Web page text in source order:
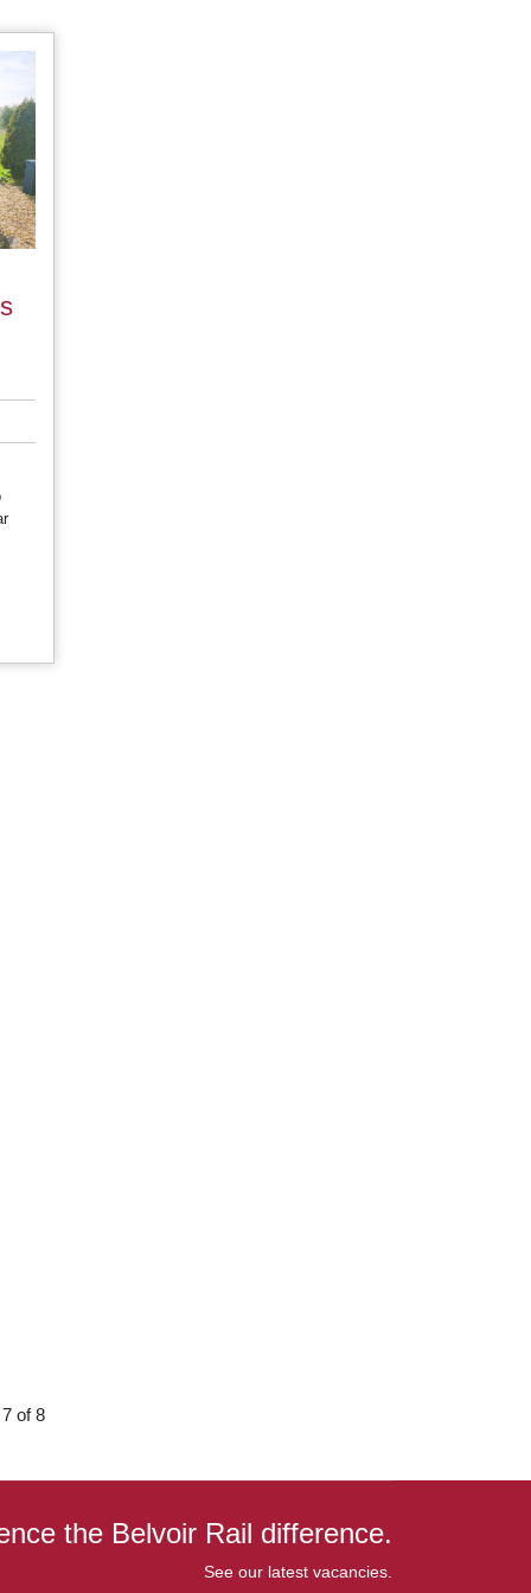
of 8
the Belvoir Rail difference.
See our latest vacancies.